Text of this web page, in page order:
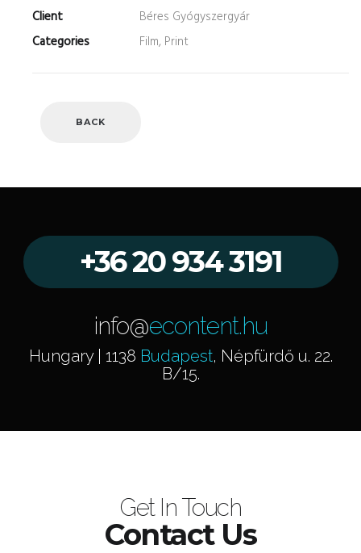
Client
Béres Gyógyszergyár
Categories
Film, Print
BACK
+36 20 934 3191
info@econtent.hu
Hungary | 1138 Budapest, Népfürdő u. 22.
B/15.
Get In Touch
Contact Us